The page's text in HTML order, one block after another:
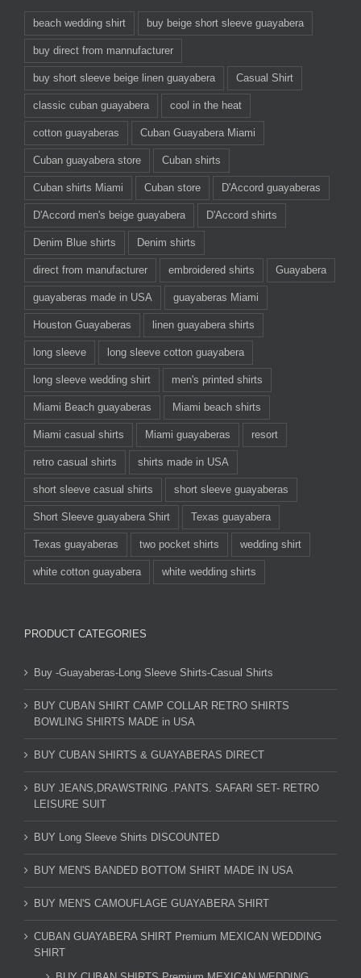
beach wedding shirt buy beige short sleeve guayabera
buy direct from mannufacturer
buy short sleeve beige linen guayabera Casual Shirt
classic cuban guayabera cool in the heat
cotton guayaberas Cuban Guayabera Miami
Cuban guayabera store Cuban shirts
Cuban shirts Miami Cuban store D'Accord guayaberas
D'Accord men's beige guayabera D'Accord shirts
Denim Blue shirts Denim shirts
direct from manufacturer embroidered shirts Guayabera
guayaberas made in USA guayaberas Miami
Houston Guayaberas linen guayabera shirts
long sleeve long sleeve cotton guayabera
long sleeve wedding shirt men's printed shirts
Miami Beach guayaberas Miami beach shirts
Miami casual shirts Miami guayaberas resort
retro casual shirts shirts made in USA
short sleeve casual shirts short sleeve guayaberas
Short Sleeve guayabera Shirt Texas guayabera
Texas guayaberas two pocket shirts wedding shirt
white cotton guayabera white wedding shirts
PRODUCT CATEGORIES
Buy -Guayaberas-Long Sleeve Shirts-Casual Shirts
BUY CUBAN SHIRT CAMP COLLAR RETRO SHIRTS
BOWLING SHIRTS MADE in USA
BUY CUBAN SHIRTS & GUAYABERAS DIRECT
BUY JEANS,DRAWSTRING .PANTS. SAFARI SET- RETRO
LEISURE SUIT
BUY Long Sleeve Shirts DISCOUNTED
BUY MEN'S BANDED BOTTOM SHIRT MADE IN USA
BUY MEN'S CAMOUFLAGE GUAYABERA SHIRT
CUBAN GUAYABERA SHIRT Premium MEXICAN WEDDING
SHIRT